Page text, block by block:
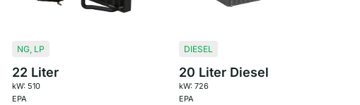
NG, LP
22 Liter
kW: 510
EPA
DIESEL
20 Liter Diesel
kW: 726
EPA